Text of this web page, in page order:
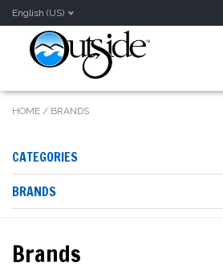
English (US)
HOME / BRANDS
CATEGORIES
BRANDS
Brands